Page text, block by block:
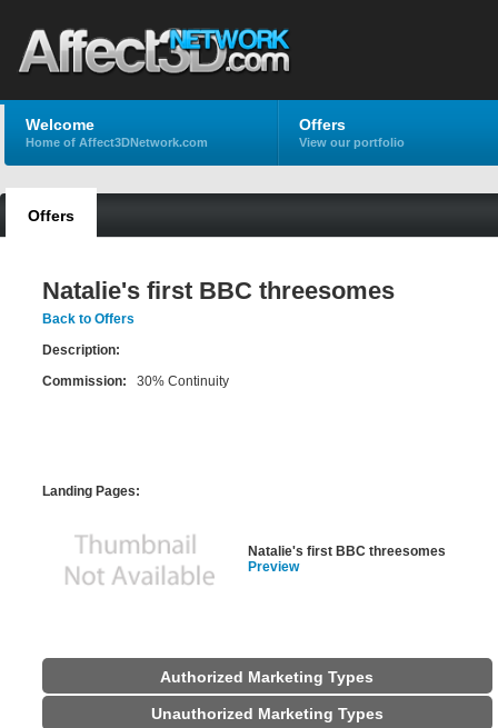
Welcome
Home of Affect3DNetwork.com
Offers
View our portfolio
Offers
Natalie's first BBC threesomes
Back to Offers
Description:
Commission: 30% Continuity
Landing Pages:
Natalie's first BBC threesomes
Preview
Authorized Marketing Types
Unauthorized Marketing Types